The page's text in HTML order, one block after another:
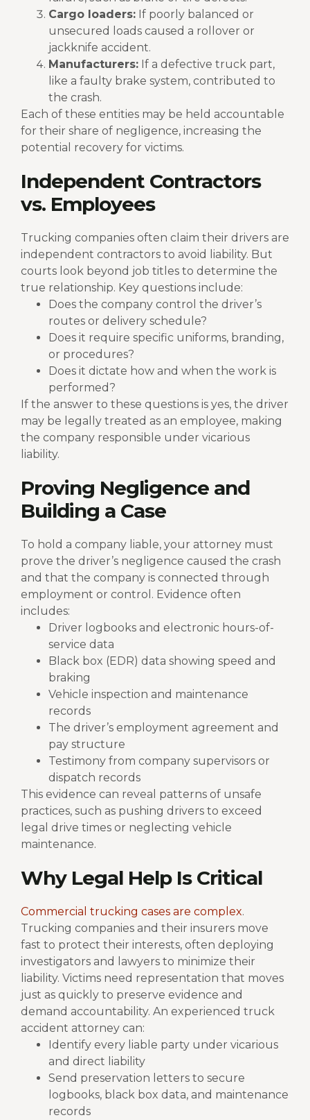
Cargo loaders: If poorly balanced or
unsecured loads caused a rollover or
jackknife accident.
Manufacturers: If a defective truck part,
like a faulty brake system, contributed to
the crash.
Each of these entities may be held accountable
for their share of negligence, increasing the
potential recovery for victims.
Independent Contractors
vs. Employees
Trucking companies often claim their drivers are
independent contractors to avoid liability. But
courts look beyond job titles to determine the
true relationship. Key questions include:
Does the company control the driver’s
routes or delivery schedule?
Does it require specific uniforms, branding,
or procedures?
Does it dictate how and when the work is
performed?
If the answer to these questions is yes, the driver
may be legally treated as an employee, making
the company responsible under vicarious
liability.
Proving Negligence and
Building a Case
To hold a company liable, your attorney must
prove the driver’s negligence caused the crash
and that the company is connected through
employment or control. Evidence often
includes:
Driver logbooks and electronic hours-of-
service data
Black box (EDR) data showing speed and
braking
Vehicle inspection and maintenance
records
The driver’s employment agreement and
pay structure
Testimony from company supervisors or
dispatch records
This evidence can reveal patterns of unsafe
practices, such as pushing drivers to exceed
legal drive times or neglecting vehicle
maintenance.
Why Legal Help Is Critical
Commercial trucking cases are complex.
Trucking companies and their insurers move
fast to protect their interests, often deploying
investigators and lawyers to minimize their
liability. Victims need representation that moves
just as quickly to preserve evidence and
demand accountability. An experienced truck
accident attorney can:
Identify every liable party under vicarious
and direct liability
Send preservation letters to secure
logbooks, black box data, and maintenance
records